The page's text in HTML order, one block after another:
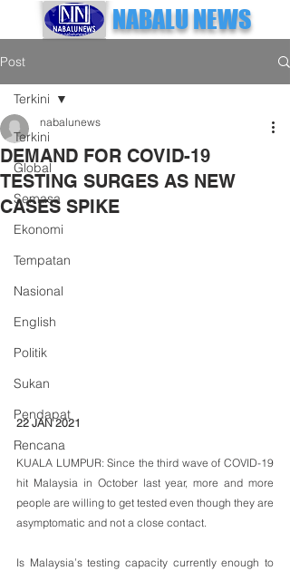
NABALU NEWS
Post
Terkini
Global
Semasa
Ekonomi
Tempatan
Nasional
English
Politik
Sukan
Pendapat
Rencana
Terkini
DEMAND FOR COVID-19
TESTING SURGES AS NEW
CASES SPIKE
nabalunews
22 JAN 2021
KUALA LUMPUR: Since the third wave of COVID-19
hit Malaysia in October last year, more and more
people are willing to get tested even though they are
asymptomatic and not a close contact.
Is Malaysia’s testing capacity currently enough to